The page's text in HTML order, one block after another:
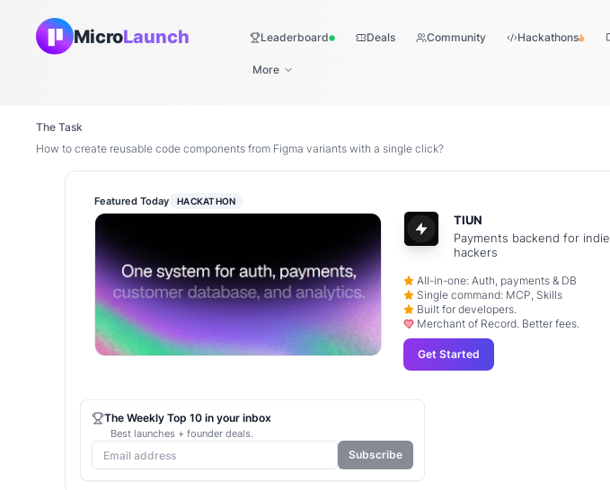
MicroLaunch LeaderboardLive Deals Community Hackathons
More
The Task
How to create reusable code components from Figma variants with a single click?
Featured Today HACKATHON
TIUN
Payments backend for indie
hackers
All-in-one: Auth, payments & DB
Single command: MCP, Skills
Built for developers.
Merchant of Record. Better fees.
Get Started
The Weekly Top 10 in your inbox
Best launches + founder deals.
Subscribe